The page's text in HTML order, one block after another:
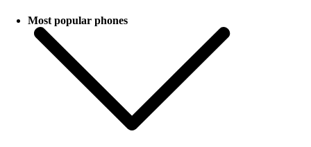
Most popular phones